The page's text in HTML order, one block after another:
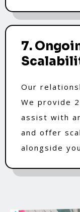
7.
Our
We provide
assist with
and offer
alongside